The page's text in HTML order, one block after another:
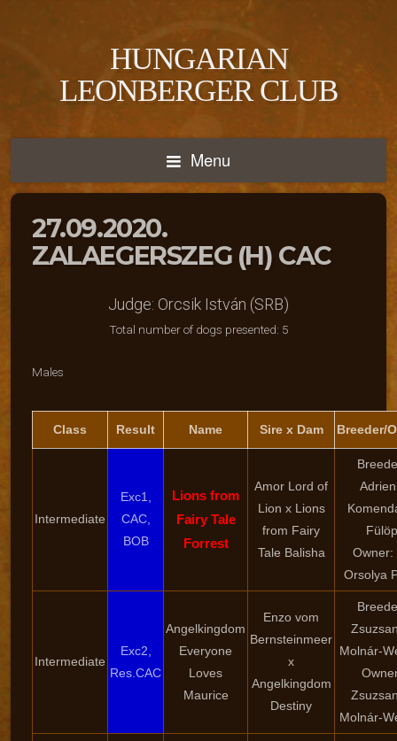
HUNGARIAN
LEONBERGER CLUB
Menu
27.09.2020.
ZALAEGERSZEG (H) CAC
Judge: Orcsik István (SRB)
Total number of dogs presented: 5
Males
Class Result Name Sire x Dam Breeder/
Intermediate
Exc1,
CAC,
BOB
Lions from
Fairy Tale
Forrest
Amor Lord of
Lion x Lions
from Fairy
Tale Balisha
Fülöp
Owner:
Orsolya
Intermediate
Exc2,
Res.CAC
Angelkingdom
Everyone
Loves
Maurice
Enzo vom
Bernsteinmeer
x
Angelkingdom
Destiny
Molnár-
Molnár-